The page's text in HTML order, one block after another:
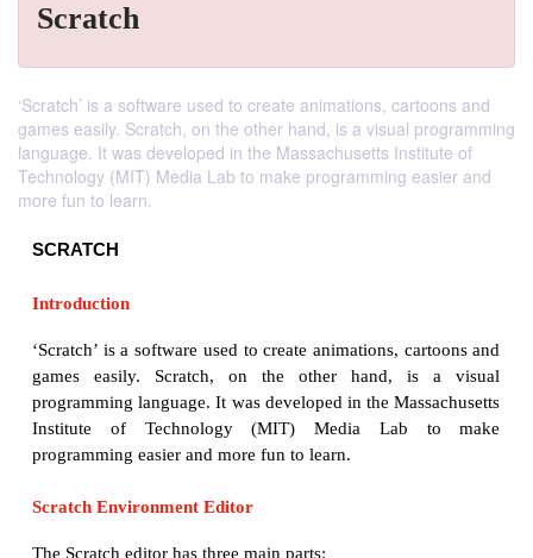
Scratch
‘Scratch’ is a software used to create animations, cartoons and
games easily. Scratch, on the other hand, is a visual programming
language. It was developed in the Massachusetts Institute of
Technology (MIT) Media Lab to make programming easier and
more fun to learn.
SCRATCH